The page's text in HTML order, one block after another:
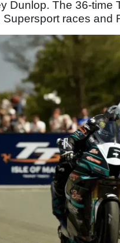
Dunlop. The 36-time
races and